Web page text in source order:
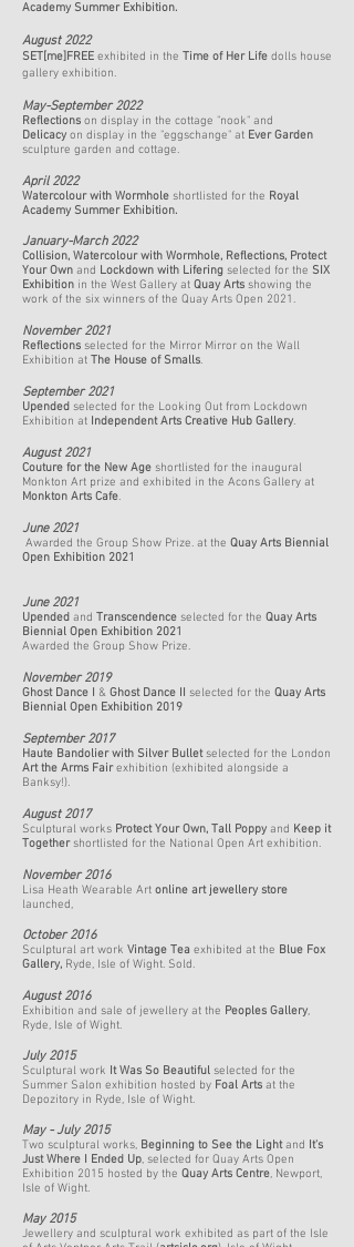
Academy Summer Exhibition.
August 2022​
SET[me]FREE exhibited in the Time of Her Life dolls house
gallery exhibition.
May-September 2022
Reflections on display in the cottage "nook" and
Delicacy on display in the "eggschange" at Ever Garden
sculpture garden and cottage.
April 2022
Watercolour with Wormhole shortlisted for the Royal
Academy Summer Exhibition.
January-March 2022
Collision, Watercolour with Wormhole, Reflections, Protect
Your Own and Lockdown with Lifering selected for the SIX
Exhibition in the West Gallery at Quay Arts showing the
work of the six winners of the Quay Arts Open 2021.
November 2021
Reflections selected for the Mirror Mirror on the Wall
Exhibition at The House of Smalls.
September 2021
Upended selected for the Looking Out from Lockdown
Exhibition at Independent Arts Creative Hub Gallery.
August 2021
Couture for the New Age shortlisted for the inaugural
Monkton Art prize and exhibited in the Acons Gallery at
Monkton Arts Cafe.
June 2021
Awarded the Group Show Prize. at the Quay Arts Biennial
Open Exhibition 2021
June 2021
Upended and Transcendence selected for the Quay Arts
Biennial Open Exhibition 2021
Awarded the Group Show Prize.
November 2019
Ghost Dance I & Ghost Dance II selected for the Quay Arts
Biennial Open Exhibition 2019
September 2017
Haute Bandolier with Silver Bulletselected for the London
Art the Arms Fair exhibition (exhibited alongside a
Banksy!).
August 2017
Sculptural works Protect Your Own, Tall Poppy and Keep it
Togethershortlisted for the National Open Art exhibition.
November 2016
Lisa Heath Wearable Art online art jewellery store
launched,
October 2016
Sculptural art work Vintage Tea exhibited at the Blue Fox
Gallery, Ryde, Isle of Wight. Sold.
August 2016
Exhibition and sale of jewellery at the Peoples Gallery,
Ryde, Isle of Wight.
July 2015
Sculptural work It Was So Beautiful selected for the
Summer Salon exhibition hosted by Foal Arts at the
Depozitory in Ryde, Isle of Wight.
May - July 2015
Two sculptural works, Beginning to See the Light and It's
Just Where I Ended Up, selected for Quay Arts Open
Exhibition 2015 hosted by the Quay Arts Centre, Newport,
Isle of Wight.
May 2015
Jewellery and sculptural work exhibited as part of the Isle